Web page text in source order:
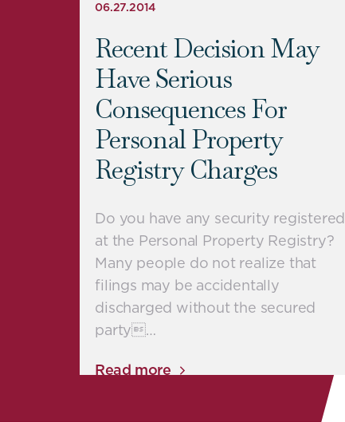
06.27.2014
Recent Decision May
Have Serious
Consequences For
Personal Property
Registry Charges
Do you have any security registered
at the Personal Property Registry?
Many people do not realize that
filings may be accidentally
discharged without the secured
party…
Read more